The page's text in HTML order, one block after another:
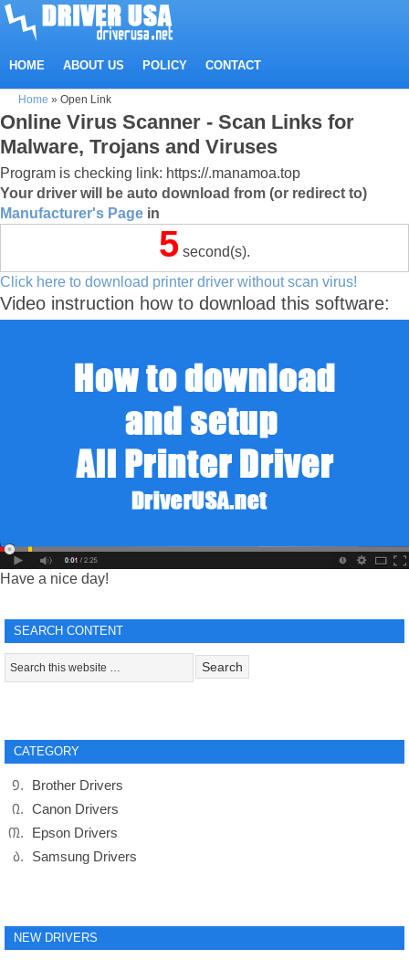
HOME ABOUT US POLICY CONTACT
Home » Open Link
Online Virus Scanner - Scan Links for
Malware, Trojans and Viruses
Program is checking link: https://.manamoa.top
Your driver will be auto download from (or redirect to)
Manufacturer's Page in
5 second(s).
Click here to download printer driver without scan virus!
Video instruction how to download this software:
Have a nice day!
SEARCH CONTENT
CATEGORY
Brother Drivers
Canon Drivers
Epson Drivers
Samsung Drivers
NEW DRIVERS